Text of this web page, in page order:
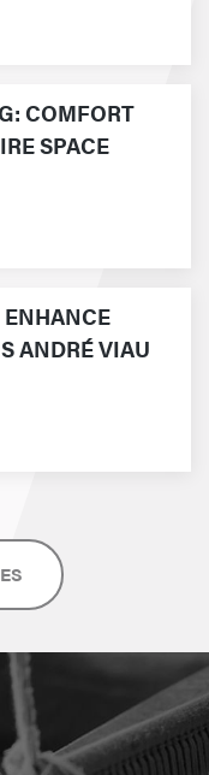
COMFORT
SPACE
ANDRÉ VIAU